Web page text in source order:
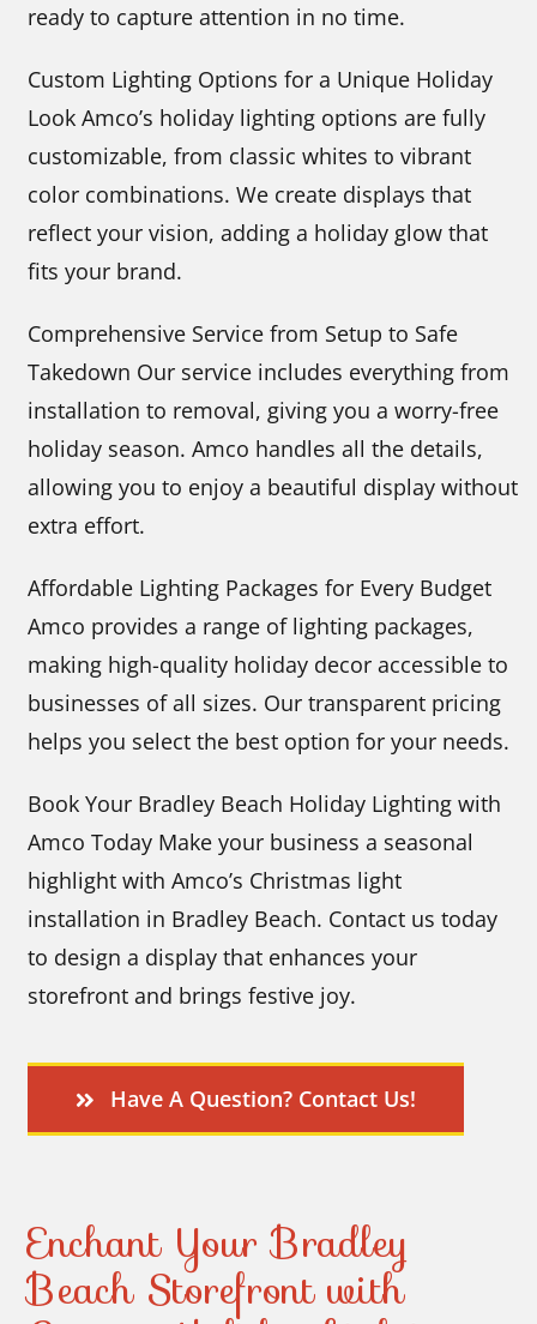
ready to capture attention in no time.
Custom Lighting Options for a Unique Holiday
Look Amco’s holiday lighting options are fully
customizable, from classic whites to vibrant
color combinations. We create displays that
reflect your vision, adding a holiday glow that
fits your brand.
Comprehensive Service from Setup to Safe
Takedown Our service includes everything from
installation to removal, giving you a worry-free
holiday season. Amco handles all the details,
allowing you to enjoy a beautiful display without
extra effort.
Affordable Lighting Packages for Every Budget
Amco provides a range of lighting packages,
making high-quality holiday decor accessible to
businesses of all sizes. Our transparent pricing
helps you select the best option for your needs.
Book Your Bradley Beach Holiday Lighting with
Amco Today Make your business a seasonal
highlight with Amco’s Christmas light
installation in Bradley Beach. Contact us today
to design a display that enhances your
storefront and brings festive joy.
Have A Question? Contact Us!
Enchant Your Bradley
Beach Storefront with